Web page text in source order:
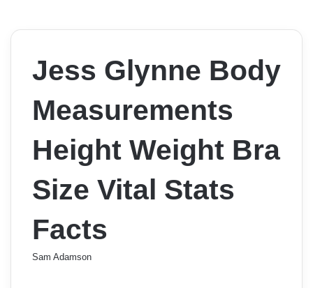
Jess Glynne Body
Measurements
Height Weight Bra
Size Vital Stats
Facts
Sam Adamson